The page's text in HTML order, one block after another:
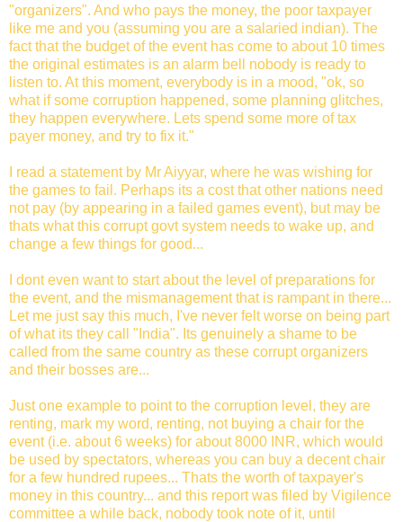
"organizers". And who pays the money, the poor taxpayer
like me and you (assuming you are a salaried indian). The
fact that the budget of the event has come to about 10 times
the original estimates is an alarm bell nobody is ready to
listen to. At this moment, everybody is in a mood, "ok, so
what if some corruption happened, some planning glitches,
they happen everywhere. Lets spend some more of tax
payer money, and try to fix it."
I read a statement by Mr Aiyyar, where he was wishing for
the games to fail. Perhaps its a cost that other nations need
not pay (by appearing in a failed games event), but may be
thats what this corrupt govt system needs to wake up, and
change a few things for good...
I dont even want to start about the level of preparations for
the event, and the mismanagement that is rampant in there...
Let me just say this much, I've never felt worse on being part
of what its they call "India". Its genuinely a shame to be
called from the same country as these corrupt organizers
and their bosses are...
Just one example to point to the corruption level, they are
renting, mark my word, renting, not buying a chair for the
event (i.e. about 6 weeks) for about 8000 INR, which would
be used by spectators, whereas you can buy a decent chair
for a few hundred rupees... Thats the worth of taxpayer's
money in this country... and this report was filed by Vigilence
committee a while back, nobody took note of it, until